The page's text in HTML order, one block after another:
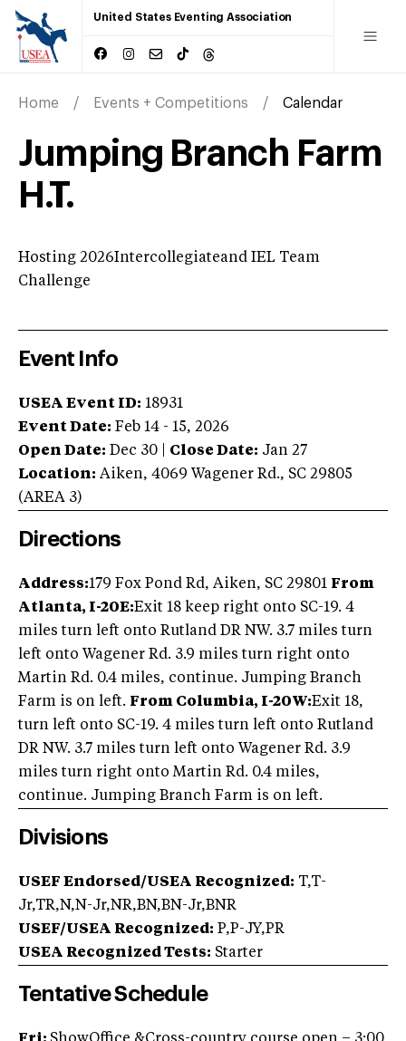
United States Eventing Association
Home Events + Competitions Calendar
Jumping Branch Farm
H.T.
Hosting 2026Intercollegiateand IEL Team
Challenge
Event Info
USEA Event ID: 18931
Event Date: Feb 14 - 15, 2026
Open Date: Dec 30 Close Date: Jan 27
Location: Aiken, 4069 Wagener Rd., SC 29805
(AREA 3)
Directions
Address:179 Fox Pond Rd, Aiken, SC 29801 From
Atlanta, I-20E:Exit 18 keep right onto SC-19. 4
miles turn left onto Rutland DR NW. 3.7 miles turn
left onto Wagener Rd. 3.9 miles turn right onto
Martin Rd. 0.4 miles, continue. Jumping Branch
Farm is on left. From Columbia, I-20W:Exit 18,
turn left onto SC-19. 4 miles turn left onto Rutland
DR NW. 3.7 miles turn left onto Wagener Rd. 3.9
miles turn right onto Martin Rd. 0.4 miles,
continue. Jumping Branch Farm is on left.
Divisions
USEF Endorsed/USEA Recognized: T,T-
Jr,TR,N,N-Jr,NR,BN,BN-Jr,BNR
USEF/USEA Recognized: P,P-JY,PR
USEA Recognized Tests: Starter
Tentative Schedule